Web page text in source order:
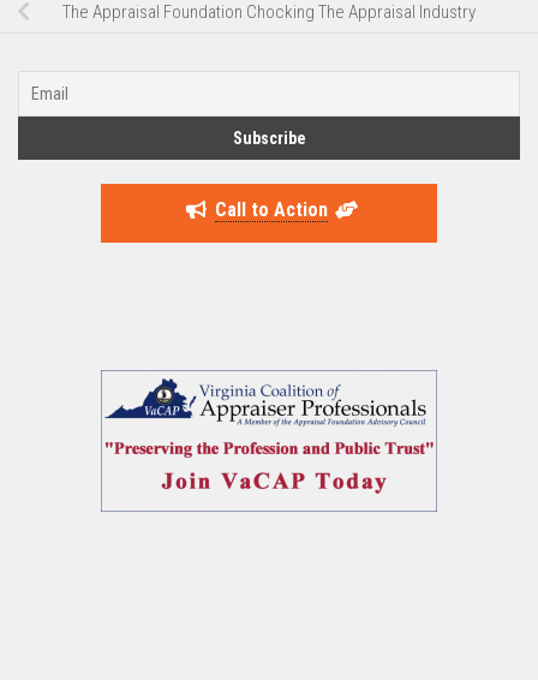
The Appraisal Foundation Chocking The Appraisal Industry
Call to Action